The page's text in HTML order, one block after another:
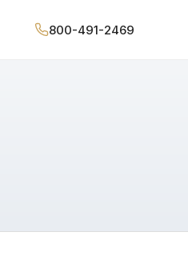
800-491-2469